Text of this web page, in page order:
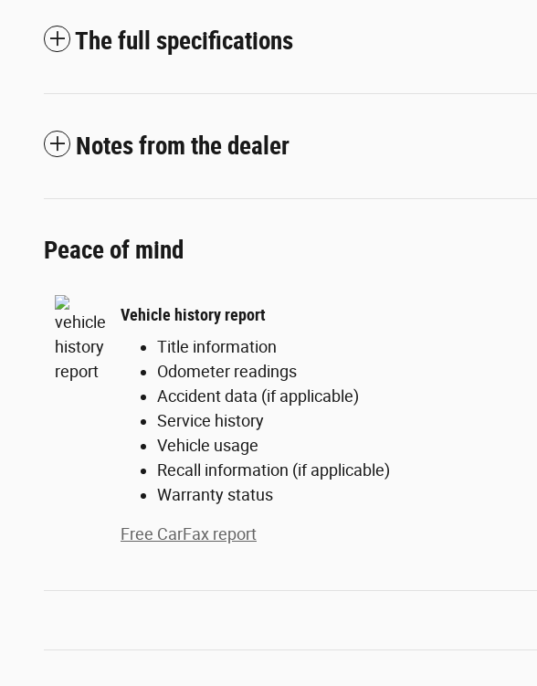
The full specifications
Notes from the dealer
Peace of mind
Vehicle history report
Title information
Odometer readings
Accident data (if applicable)
Service history
Vehicle usage
Recall information (if applicable)
Warranty status
Free CarFax report